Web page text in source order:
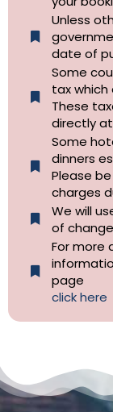
Unless
date of
Some
tax which
These
directly
Some
dinners
Please
charges
We will
of
For more
page
click here